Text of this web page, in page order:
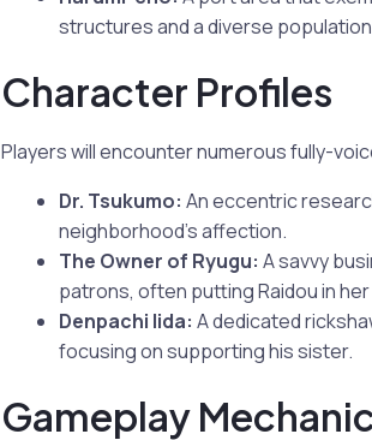
structures and a diverse
Character Profiles
Players will encounter numerous fully-
Dr. Tsukumo: An eccentric
neighborhood’s affection.
The Owner of Ryugu: A savvy
patrons, often putting Raidou in
Denpachi Iida: A dedicated
focusing on supporting his sister.
Gameplay